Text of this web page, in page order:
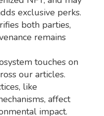
exclusive perks.
both parties,
remains
touches on
our articles.
like
affect
impact.